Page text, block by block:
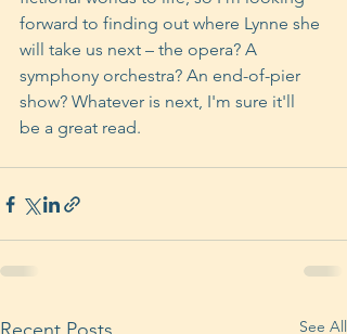
forward to finding out where Lynne she
will take us next – the opera? A
symphony orchestra? An end-of-pier
show? Whatever is next, I'm sure it'll
be a great read.
See All